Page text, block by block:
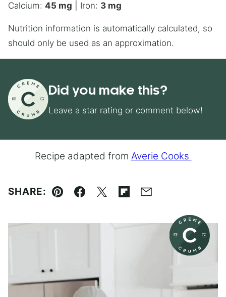
Calcium: 45 mg Iron: 3 mg
Nutrition information is automatically calculated, so
should only be used as an approximation.
Did you make this?
Leave a star rating or comment below!
Recipe adapted from Averie Cooks
SHARE:
Pin Facebook
TweetFlipboard
Email